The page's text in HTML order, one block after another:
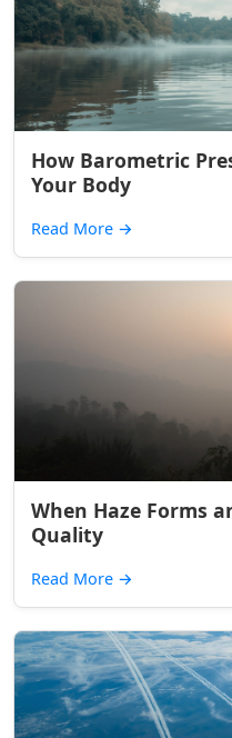
How Barometric
Your Body
Read More →
When Haze Forms
Quality
Read More →